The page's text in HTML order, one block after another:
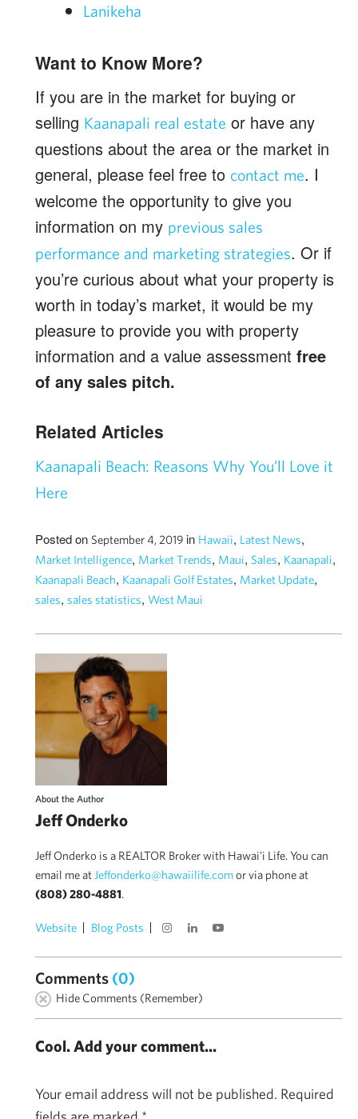
Lanikeha
Want to Know More?
If you are in the market for buying or
selling Kaanapali real estate or have any
questions about the area or the market in
general, please feel free to contact me. I
welcome the opportunity to give you
information on my previous sales
performance and marketing strategies. Or if
you’re curious about what your property is
worth in today’s market, it would be my
pleasure to provide you with property
information and a value assessment free
of any sales pitch.
Related Articles
Kaanapali Beach: Reasons Why You’ll Love it
Here
Posted on September 4, 2019 in Hawaii, Latest News,
Market Intelligence, Market Trends, Maui, Sales, Kaanapali,
Kaanapali Beach, Kaanapali Golf Estates, Market Update,
sales, sales statistics, West Maui
About the Author
Jeff Onderko
Jeff Onderko is a REALTOR Broker with Hawai'i Life. You can
email me at Jeffonderko@hawaiilife.comor via phone at
(808) 280-4881.
Website Blog Posts
Comments (0)
Hide Comments (Remember)
Cool. Add your comment...
Your email address will not be published. Required